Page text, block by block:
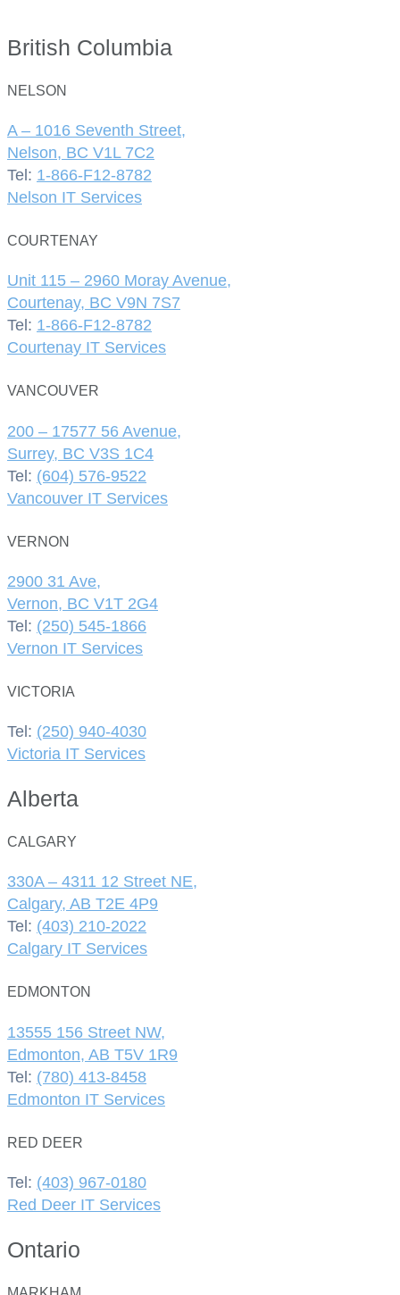
British Columbia
NELSON
A – 1016 Seventh Street,
Nelson, BC V1L 7C2
Tel: 1-866-F12-8782
Nelson IT Services
COURTENAY
Unit 115 – 2960 Moray Avenue,
Courtenay, BC V9N 7S7
Tel: 1-866-F12-8782
Courtenay IT Services
VANCOUVER
200 – 17577 56 Avenue,
Surrey, BC V3S 1C4
Tel: (604) 576-9522
Vancouver IT Services
VERNON
2900 31 Ave,
Vernon, BC V1T 2G4
Tel: (250) 545-1866
Vernon IT Services
VICTORIA
Tel: (250) 940-4030
Victoria IT Services
Alberta
CALGARY
330A – 4311 12 Street NE,
Calgary, AB T2E 4P9
Tel: (403) 210-2022
Calgary IT Services
EDMONTON
13555 156 Street NW,
Edmonton, AB T5V 1R9
Tel: (780) 413-8458
Edmonton IT Services
RED DEER
Tel: (403) 967-0180
Red Deer IT Services
Ontario